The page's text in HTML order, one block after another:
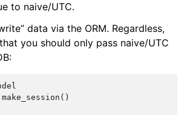
to naive/UTC.
data via the ORM. Regardless,
you should only pass naive/UTC
make_session ()